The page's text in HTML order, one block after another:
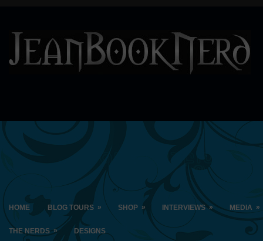
HOME BLOG TOURS » SHOP » INTERVIEWS » MEDIA »
THE NERDS » DESIGNS